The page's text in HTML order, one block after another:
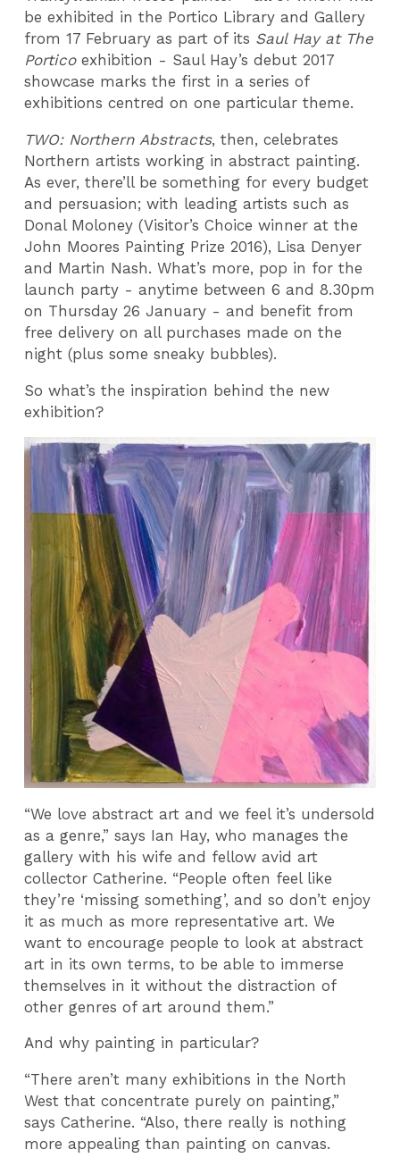
be exhibited in the Portico Library and Gallery
from 17 February as part of its Saul Hay at The
Porticoexhibition - Saul Hay’s debut 2017
showcase marks the first in a series of
exhibitions centred on one particular theme.
TWO: Northern Abstracts, then, celebrates
Northern artists working in abstract painting.
As ever, there’ll be something for every budget
and persuasion; with leading artists such as
Donal Moloney (Visitor’s Choice winner at the
John Moores Painting Prize 2016), Lisa Denyer
and Martin Nash. What’s more, pop in for the
launch party - anytime between 6 and 8.30pm
on Thursday 26 January - and benefit from
free delivery on all purchases made on the
night (plus some sneaky bubbles).
So what’s the inspiration behind the new
exhibition?
“We love abstract art and we feel it’s undersold
as a genre,” says Ian Hay, who manages the
gallery with his wife and fellow avid art
collector Catherine. “People often feel like
they’re ‘missing something’, and so don’t enjoy
it as much as more representative art. We
want to encourage people to look at abstract
art in its own terms, to be able to immerse
themselves in it without the distraction of
other genres of art around them.”
And why painting in particular?
“There aren’t many exhibitions in the North
West that concentrate purely on painting,”
says Catherine. “Also, there really is nothing
more appealing than painting on canvas.